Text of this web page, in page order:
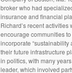
broker who had
insurance and financial
Richard’s recent activities
encourage communities
incorporate “sustainability
their future infrastructure
in politics, with many
leader, which involved